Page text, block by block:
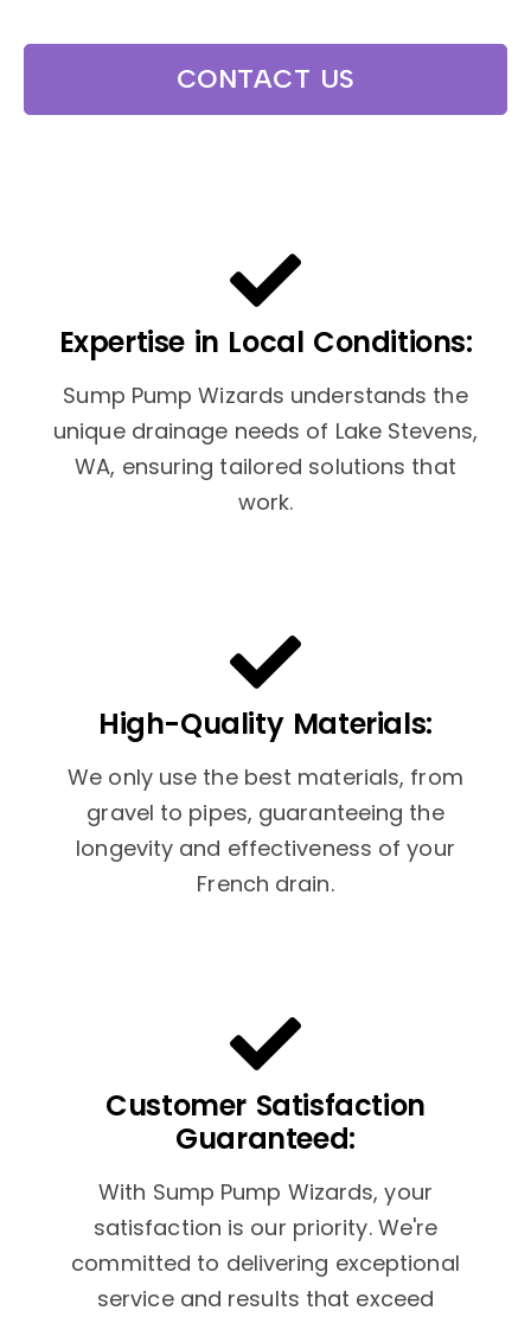
CONTACT US
Expertise in Local Conditions:
Sump Pump Wizards understands the
unique drainage needs of Lake Stevens,
WA, ensuring tailored solutions that
work.
High-Quality Materials:
We only use the best materials, from
gravel to pipes, guaranteeing the
longevity and effectiveness of your
French drain.
Customer Satisfaction
Guaranteed:
With Sump Pump Wizards, your
satisfaction is our priority. We're
committed to delivering exceptional
service and results that exceed